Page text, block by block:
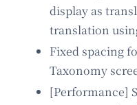
display as
translation
Fixed spacing
Taxonomy
[Performance]